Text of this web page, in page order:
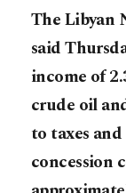
The Libyan
said
income of
crude oil
to taxes
concession